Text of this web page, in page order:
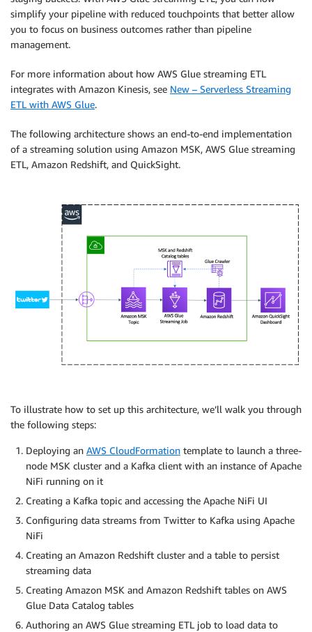
simplify your pipeline with reduced touchpoints that better allow
you to focus on business outcomes rather than pipeline
management.
For more information about how AWS Glue streaming ETL
integrates with Amazon Kinesis, see New – Serverless Streaming
ETL with AWS Glue.
The following architecture shows an end-to-end implementation
of a streaming solution using Amazon MSK, AWS Glue streaming
ETL, Amazon Redshift, and QuickSight.
To illustrate how to set up this architecture, we’ll walk you through
the following steps:
Deploying an AWS CloudFormation template to launch a three-
node MSK cluster and a Kafka client with an instance of Apache
NiFi running on it
Creating a Kafka topic and accessing the Apache NiFi UI
Configuring data streams from Twitter to Kafka using Apache
NiFi
Creating an Amazon Redshift cluster and a table to persist
streaming data
Creating Amazon MSK and Amazon Redshift tables on AWS
Glue Data Catalog tables
Authoring an AWS Glue streaming ETL job to load data to